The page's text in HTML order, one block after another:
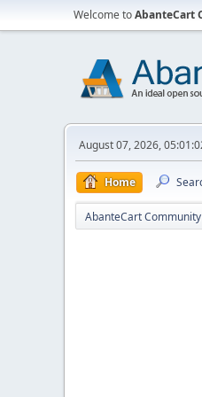
Welcome toAbanteCart
August 07, 2026,
Home
AbanteCart Community